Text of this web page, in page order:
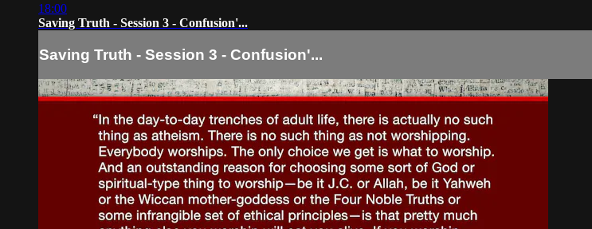
18:00
Saving Truth - Session 3 - Confusion'...
Saving Truth - Session 3 - Confusion'...